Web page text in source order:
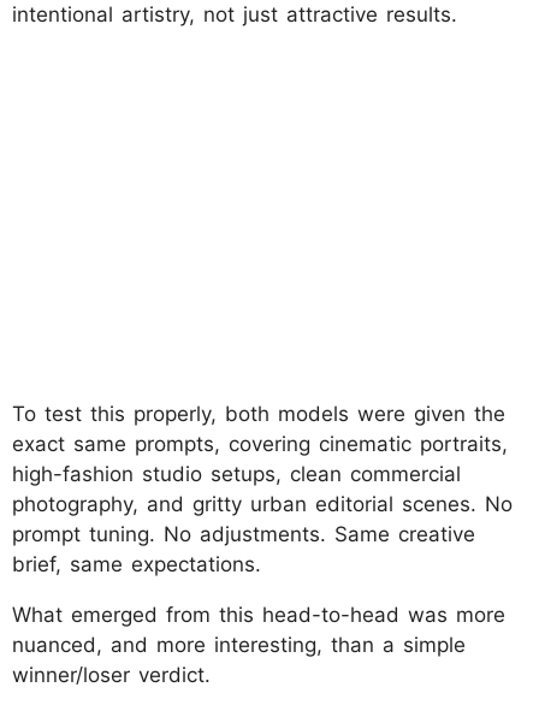
intentional artistry, not just attractive results.
To test this properly, both models were given the
exact same prompts, covering cinematic portraits,
high-fashion studio setups, clean commercial
photography, and gritty urban editorial scenes. No
prompt tuning. No adjustments. Same creative
brief, same expectations.
What emerged from this head-to-head was more
nuanced, and more interesting, than a simple
winner/loser verdict.